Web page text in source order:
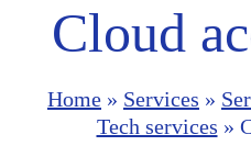
Home » Services »
Tech services »
Cloud